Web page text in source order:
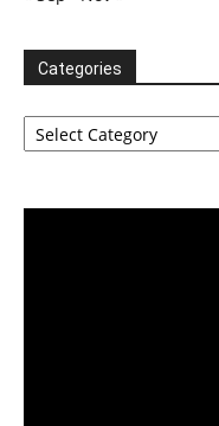
Categories
Categories